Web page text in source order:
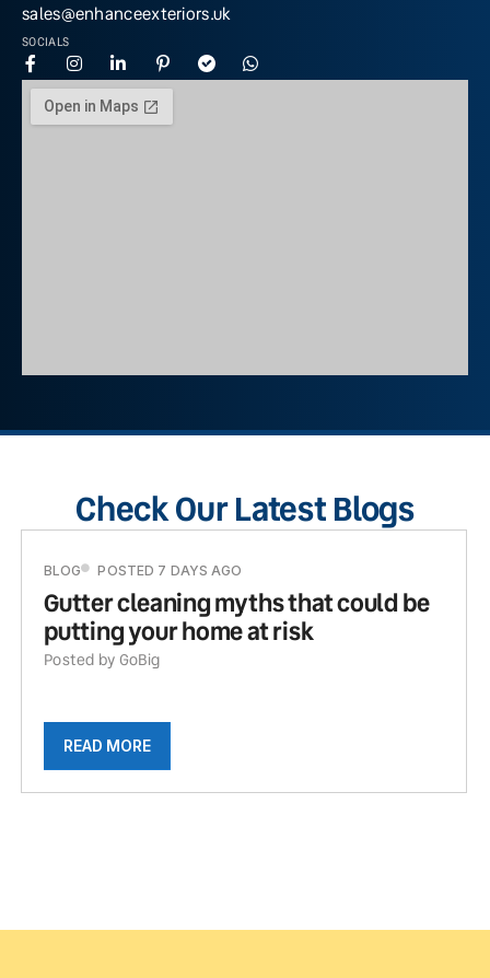
sales@enhanceexteriors.uk
SOCIALS
Check Our Latest Blogs
BLOG POSTED 7 DAYS AGO
Gutter cleaning myths that could be
putting your home at risk
Posted by GoBig
READ MORE